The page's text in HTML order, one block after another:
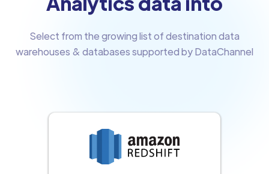
Select from the growing list of destination data
warehouses & databases supported by DataChannel